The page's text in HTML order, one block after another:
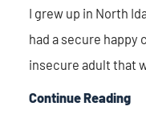
I grew up in North
had a secure happy
insecure adult that
Continue Reading